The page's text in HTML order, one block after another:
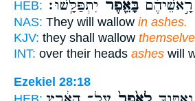
HEB:
בָּאֵ֖פֶר יִתְפַּלָּֽשׁוּ׃
NAS: They will wallow in ashes.
KJV: they shall wallow
INT: over their heads ashes will
Ezekiel 28:18